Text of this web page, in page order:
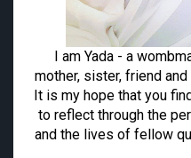
I am Yada - a
mother, sister, friend
It is my hope that you
to reflect through the
and the lives of fellow